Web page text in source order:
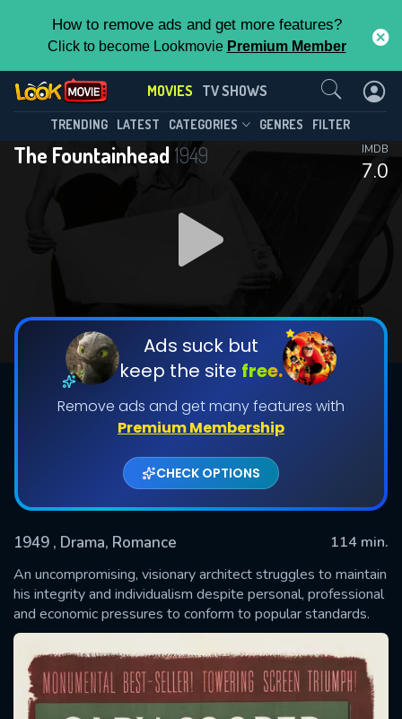
How to remove ads and get more features?
Click to become Lookmovie Premium Member
MOVIES TV SHOWS
TRENDING LATEST CATEGORIES GENRES FILTER
The Fountainhead 1949
7.0
IMDB
Ads suck but
keep the site free.
Remove ads and get many features with
Premium Membership
CHECK OPTIONS
1949 , Drama, Romance
114 min.
An uncompromising, visionary architect struggles to maintain
his integrity and individualism despite personal, professional
and economic pressures to conform to popular standards.
Contact Us
SUBMIT